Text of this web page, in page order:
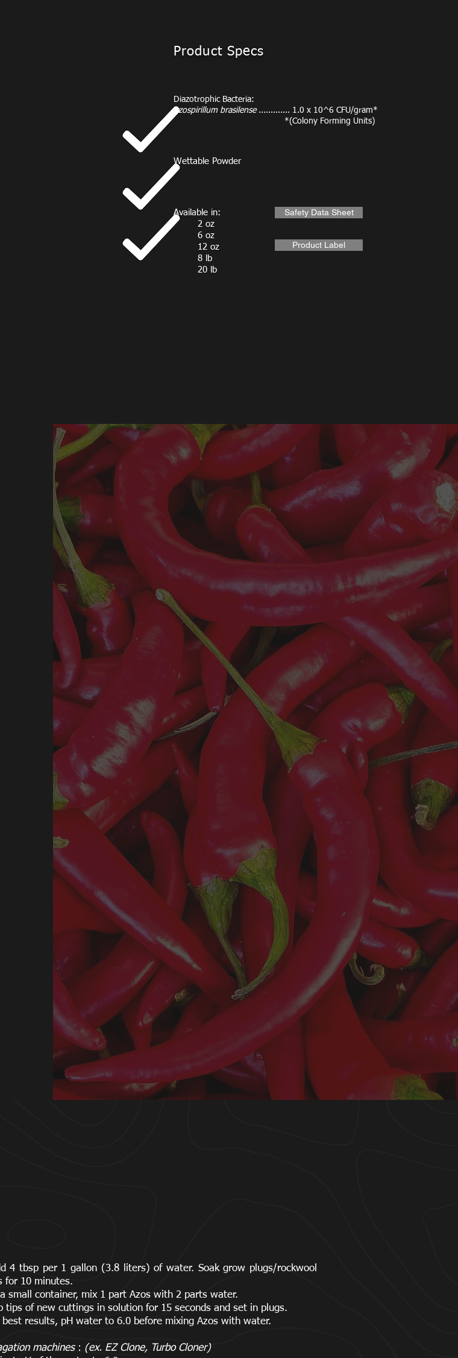
Product Specs
Diazotrophic Bacteria:
Azospirillum brasilense............. 1.0 x 10^6 CFU/gram*
*(Colony Forming Units)
Wettable Powder
Available in:
2 oz
6 oz
12 oz
8 lb
20 lb
Safety Data Sheet
Product Label
4 tbsp per 1 gallon (3.8 liters) of water. Soak grow plugs/rockwool
for 10 minutes.
small container, mix 1 part Azos with 2 parts water.
tips of new cuttings in solution for 15 seconds and set in plugs.
best results, pH water to 6.0 before mixing Azos with water.
machines : (ex. EZ Clone, Turbo Cloner)